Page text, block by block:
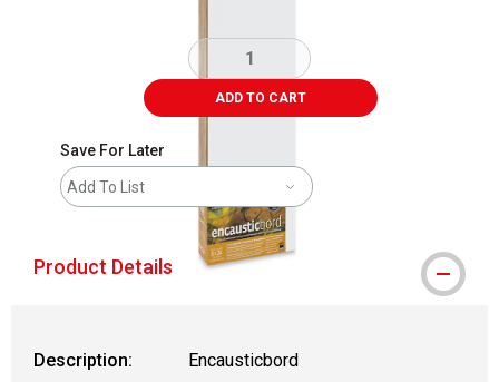
ADD TO CART
Save For Later
Add To List
Product Details
Description:
Encausticbord